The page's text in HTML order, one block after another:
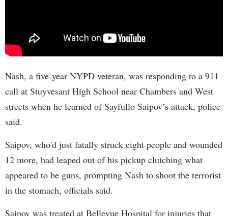
Nash, a five-year NYPD veteran, was responding to a 911
call at Stuyvesant High School near Chambers and West
streets when he learned of Sayfullo Saipov’s attack, police
said.
Saipov, who'd just fatally struck eight people and wounded
12 more, had leaped out of his pickup clutching what
appeared to be guns, prompting Nash to shoot the terrorist
in the stomach, officials said.
Saipov was treated at Bellevue Hospital for injuries that